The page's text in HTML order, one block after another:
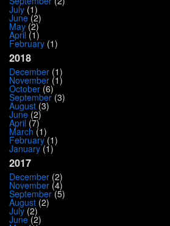
July (1)
June(2)
May (2)
April (1)
February (1)
2018
December (1)
November (1)
October (6)
September(3)
August (3)
June (2)
April (7)
March (1)
February(1)
January(1)
2017
December (2)
November (4)
September(5)
August (2)
July (2)
June(2)